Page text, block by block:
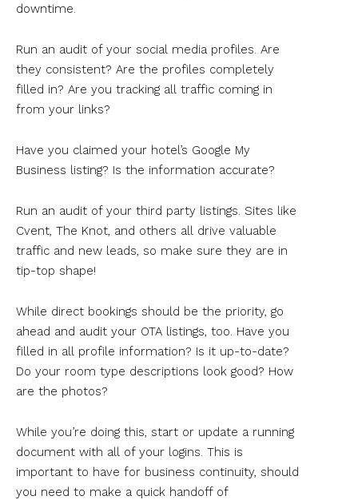
downtime.
Run an audit of your social media profiles. Are
they consistent? Are the profiles completely
filled in? Are you tracking all traffic coming in
from your links?
Have you claimed your hotel’s Google My
Business listing? Is the information accurate?
Run an audit of your third party listings. Sites like
Cvent, The Knot, and others all drive valuable
traffic and new leads, so make sure they are in
tip-top shape!
While direct bookings should be the priority, go
ahead and audit your OTA listings, too. Have you
filled in all profile information? Is it up-to-date?
Do your room type descriptions look good? How
are the photos?
While you’re doing this, start or update a running
document with all of your logins. This is
important to have for business continuity, should
you need to make a quick handoff of